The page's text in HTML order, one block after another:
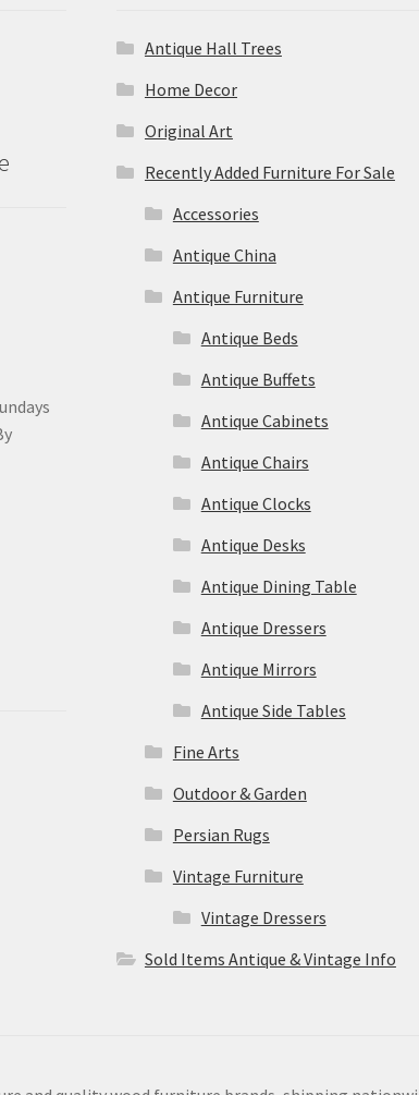
Antique Hall Trees
Home Decor
Original Art
Recently Added Furniture For Sale
Accessories
Antique China
Antique Furniture
Antique Beds
Antique Buffets
Antique Cabinets
Antique Chairs
Antique Clocks
Antique Desks
Antique Dining Table
Antique Dressers
Antique Mirrors
Antique Side Tables
Fine Arts
Outdoor & Garden
Persian Rugs
Vintage Furniture
Vintage Dressers
Sold Items Antique & Vintage Info